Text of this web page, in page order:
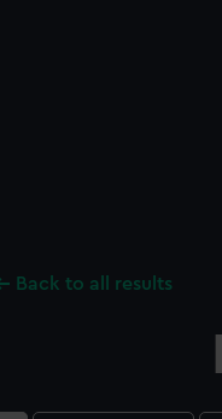
Back to all results